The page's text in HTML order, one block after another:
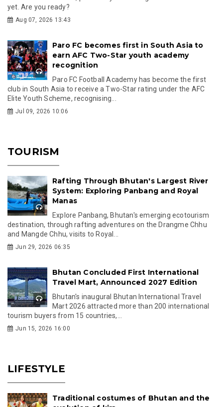
yet. Are you ready?
Aug 07, 2026 13:43
Paro FC becomes first in South Asia to
earn AFC Two-Star youth academy
recognition
Paro FC Football Academy has become the first
club in South Asia to receive a Two-Star rating under the AFC
Elite Youth Scheme, recognising...
Jul 09, 2026 10:06
TOURISM
Rafting Through Bhutan's Largest River
System: Exploring Panbang and Royal
Manas
Explore Panbang, Bhutan's emerging ecotourism
destination, through rafting adventures on the Drangme Chhu
and Mangde Chhu, visits to Royal...
Jun 29, 2026 06:35
Bhutan Concluded First International
Travel Mart, Announced 2027 Edition
Bhutan's inaugural Bhutan International Travel
Mart 2026 attracted more than 200 international
tourism buyers from 15 countries,...
Jun 15, 2026 16:00
LIFESTYLE
Traditional costumes of Bhutan and the